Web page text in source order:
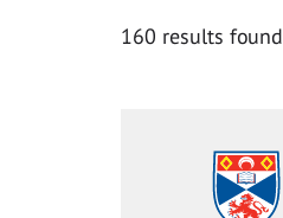
160 results found